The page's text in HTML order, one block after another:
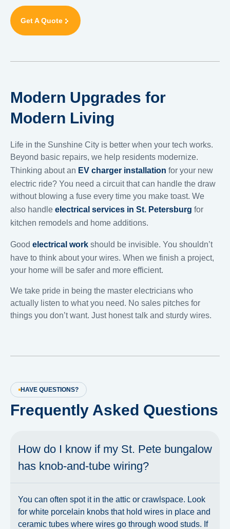
Get A Quote
Modern Upgrades for
Modern Living
Life in the Sunshine City is better when your tech works.
Beyond basic repairs, we help residents modernize.
Thinking about an EV charger installation for your new
electric ride? You need a circuit that can handle the draw
without blowing a fuse every time you make toast. We
also handle electrical services in St. Petersburg for
kitchen remodels and home additions.
Good electrical work should be invisible. You shouldn’t
have to think about your wires. When we finish a project,
your home will be safer and more efficient.
We take pride in being the master electricians who
actually listen to what you need. No sales pitches for
things you don’t want. Just honest talk and sturdy wires.
Frequently Asked Questions
HAVE QUESTIONS?
How do I know if my St. Pete bungalow
has knob-and-tube wiring?
You can often spot it in the attic or crawlspace. Look
for white porcelain knobs that hold wires in place and
ceramic tubes where wires go through wood studs. If